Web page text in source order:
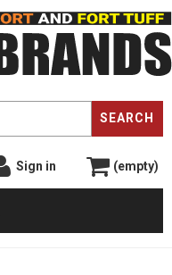
SEARCH
Sign in (empty)